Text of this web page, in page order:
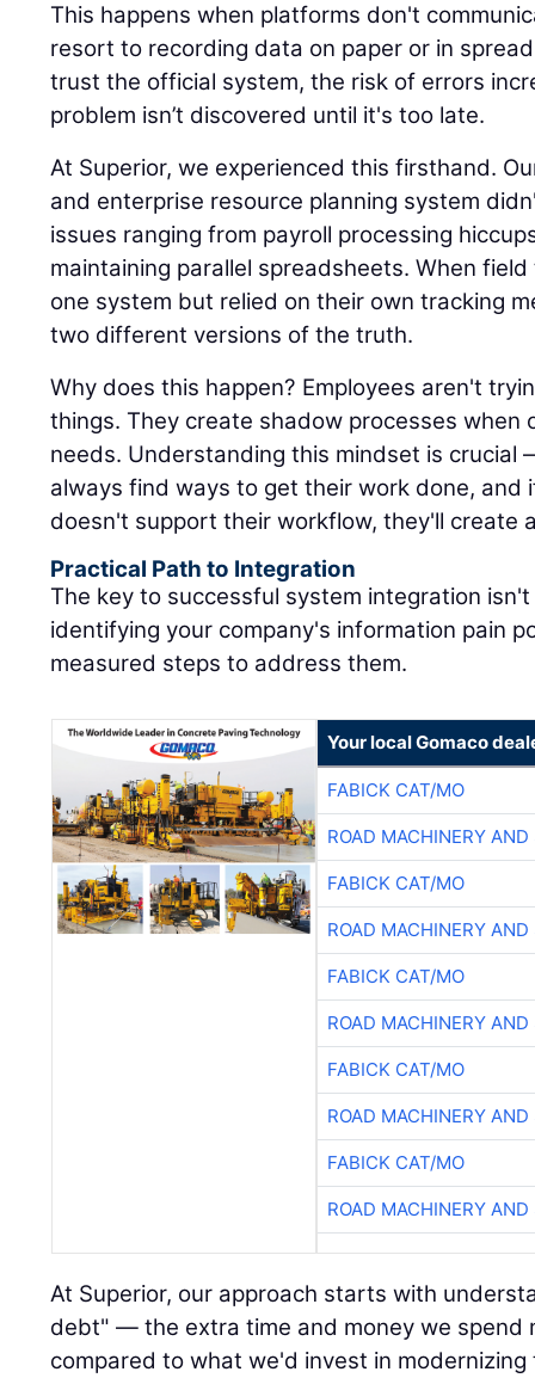
This happens when platforms don't
resort to recording data on paper or in
trust the official system, the risk of errors
problem isn’t discovered until it's too late.
At Superior, we experienced this firsthand.
and enterprise resource planning system
issues ranging from payroll processing
maintaining parallel spreadsheets. When
one system but relied on their own tracking
two different versions of the truth.
Why does this happen? Employees aren't
things. They create shadow processes
needs. Understanding this mindset is crucial
always find ways to get their work done, and
doesn't support their workflow, they'll create
Practical Path to Integration
The key to successful system integration
identifying your company's information pain
measured steps to address them.
Your local Gomaco
FABICK CAT/MO
ROAD MACHINERY
FABICK CAT/MO
ROAD MACHINERY
FABICK CAT/MO
ROAD MACHINERY
FABICK CAT/MO
ROAD MACHINERY
FABICK CAT/MO
ROAD MACHINERY
At Superior, our approach starts with
debt" — the extra time and money we spend
compared to what we'd invest in